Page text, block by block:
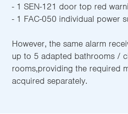
- 1 SEN-121 door top red
- 1 FAC-050 individual power
However, the same alarm
up to 5 adapted bathrooms /
rooms,providing the required
acquired separately.